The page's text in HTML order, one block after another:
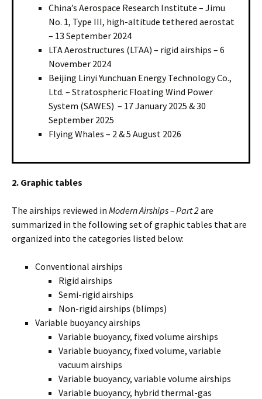
China’s Aerospace Research Institute – Jimu
No. 1, Type III, high-altitude tethered aerostat
– 13 September 2024
LTA Aerostructures (LTAA) – rigid airships – 6
November 2024
Beijing Linyi Yunchuan Energy Technology Co.,
Ltd. – Stratospheric Floating Wind Power
System (SAWES) – 17 January 2025 & 30
September 2025
Flying Whales – 2 & 5 August 2026
2. Graphic tables
The airships reviewed in Modern Airships – Part 2are
summarized in the following set of graphic tables that are
organized into the categories listed below:
Conventional airships
Rigid airships
Semi-rigid airships
Non-rigid airships (blimps)
Variable buoyancy airships
Variable buoyancy, fixed volume airships
Variable buoyancy, fixed volume, variable
vacuum airships
Variable buoyancy, variable volume airships
Variable buoyancy, hybrid thermal-gas